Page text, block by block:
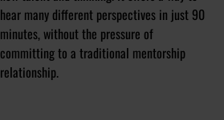
hear many different perspectives in just 90
minutes, without the pressure of
committing to a traditional mentorship
relationship.